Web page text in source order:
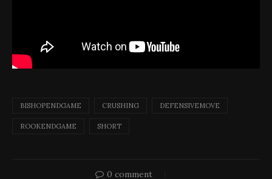
BISHOPENDGAME CRUSHING DEFENSIVEMOVE
ROOKENDGAME SHORT
0 comment